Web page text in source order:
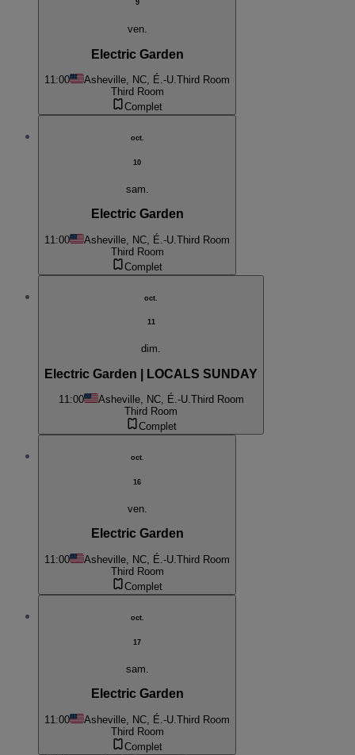
9
ven.
Electric Garden
11:00 Asheville, NC, É.-U.Third Room
Third Room
Complet
oct.
10
sam.
Electric Garden
11:00 Asheville, NC, É.-U. Third Room
Third Room
Complet
oct.
11
dim.
Electric Garden | LOCALS SUNDAY
11:00 Asheville, NC, É.-U.Third Room
Third Room
Complet
oct.
16
ven.
Electric Garden
11:00 Asheville, NC, É.-U.Third Room
Third Room
Complet
oct.
17
sam.
Electric Garden
11:00 Asheville, NC, É.-U. Third Room
Third Room
Complet